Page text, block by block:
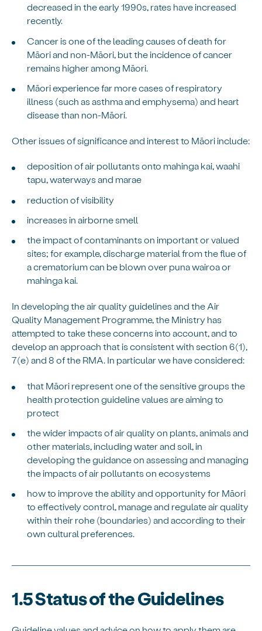
decreased in the early 1990s, rates have increased
recently.
Cancer is one of the leading causes of death for
Māori and non-Māori, but the incidence of cancer
remains higher among Māori.
Māori experience far more cases of respiratory
illness (such as asthma and emphysema) and heart
disease than non-Māori.
Other issues of significance and interest to Māori include:
deposition of air pollutants onto mahinga kai, waahi
tapu, waterways and marae
reduction of visibility
increases in airborne smell
the impact of contaminants on important or valued
sites; for example, discharge material from the flue of
a crematorium can be blown over puna wairoa or
mahinga kai.
In developing the air quality guidelines and the Air
Quality Management Programme, the Ministry has
attempted to take these concerns into account, and to
develop an approach that is consistent with section 6(1),
7(e) and 8 of the RMA. In particular we have considered:
that Māori represent one of the sensitive groups the
health protection guideline values are aiming to
protect
the wider impacts of air quality on plants, animals and
other materials, including water and soil, in
developing the guidance on assessing and managing
the impacts of air pollutants on ecosystems
how to improve the ability and opportunity for Māori
to effectively control, manage and regulate air quality
within their rohe (boundaries) and according to their
own cultural preferences.
1.5 Status of the Guidelines